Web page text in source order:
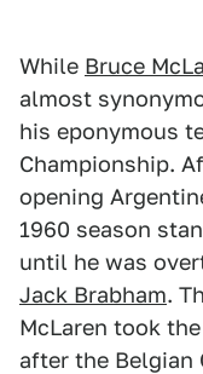
While Bruce
almost
his eponymous
Championship.
opening
1960 season
until he was
Jack Brabham.
McLaren took
after the Belgian